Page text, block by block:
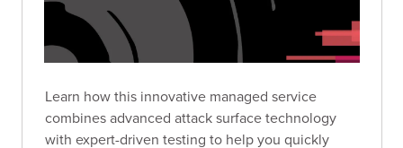
Learn how this innovative managed service
combines advanced attack surface technology
with expert-driven testing to help you quickly